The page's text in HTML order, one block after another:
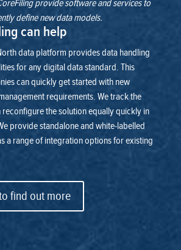
provide software and services to
define new data models.
can help
data platform provides data handling
for any digital data standard. This
can quickly get started with new
requirements. We track the
the solution equally quickly in
provide standalone and white-labelled
a range of integration options for existing
find out more